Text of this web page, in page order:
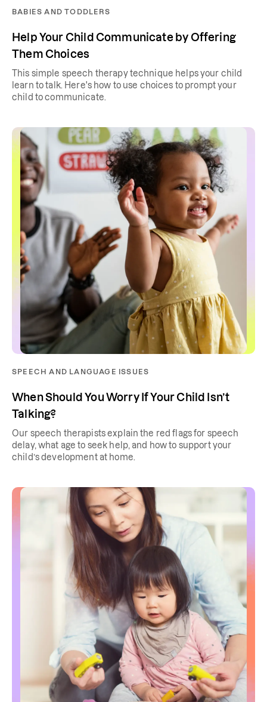
BABIES AND TODDLERS
Help Your Child Communicate by Offering
Them Choices
This simple speech therapy technique helps your child
learn to talk. Here's how to use choices to prompt your
child to communicate.
SPEECH AND LANGUAGE ISSUES
When Should You Worry If Your Child Isn’t
Talking?
Our speech therapists explain the red flags for speech
delay, what age to seek help, and how to support your
child’s development at home.